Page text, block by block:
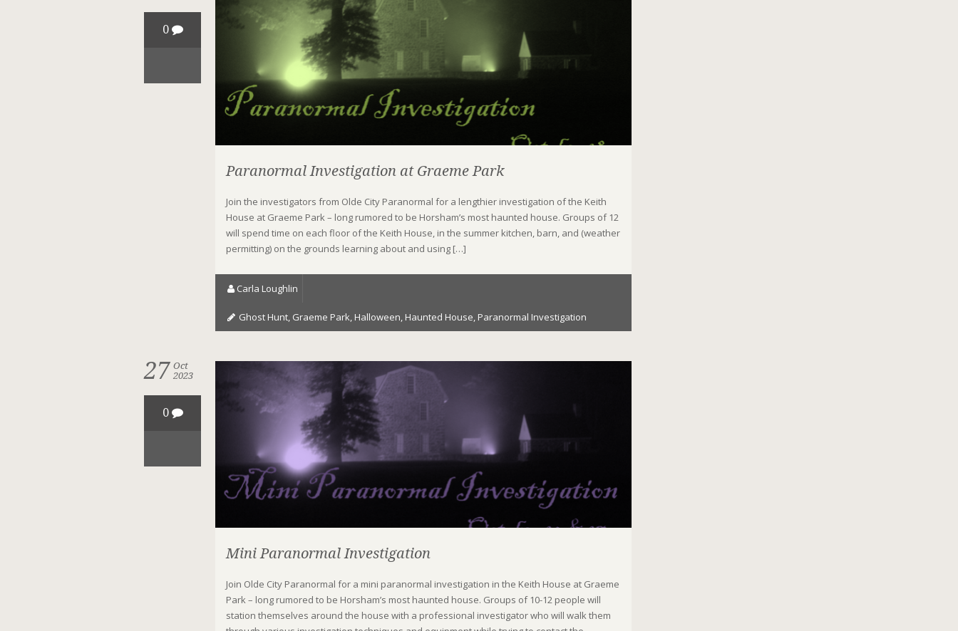
0
Paranormal Investigation at Graeme Park
Join the investigators from Olde City Paranormal for a lengthier investigation of the Keith
House at Graeme Park – long rumored to be Horsham’s most haunted house. Groups of 12
will spend time on each floor of the Keith House, in the summer kitchen, barn, and (weather
permitting) on the grounds learning about and using […]
Carla Loughlin
Ghost Hunt Graeme Park Halloween Haunted House Paranormal Investigation
27 Oct
2023
0
Mini Paranormal Investigation
Join Olde City Paranormal for a mini paranormal investigation in the Keith House at Graeme
Park – long rumored to be Horsham’s most haunted house. Groups of 10-12 people will
station themselves around the house with a professional investigator who will walk them